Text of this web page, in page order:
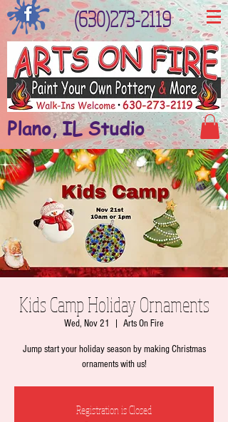
(630)273-2119
Plano, IL Studio
Kids Camp Holiday Ornaments
Wed, Nov 21 Arts On Fire
Jump start your holiday season by making Christmas
ornaments with us!
Registration is Closed